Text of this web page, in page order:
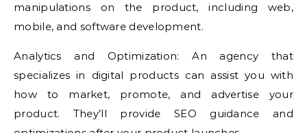
manipulations on the product, including web,
mobile, and software development.
Analytics and Optimization: An agency that
specializes in digital products can assist you with
how to market, promote, and advertise your
product. They’ll provide SEO guidance and